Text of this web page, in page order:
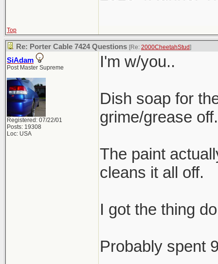
Top
Re: Porter Cable 7424 Questions [Re: 2000CheetahStud]
SiAdam
Post Master Supreme
Registered: 07/22/01
Posts: 19308
Loc: USA
I'm w/you..
Dish soap for
grime/grease off.
The paint
cleans it all off.
I got the thing
Probably spent